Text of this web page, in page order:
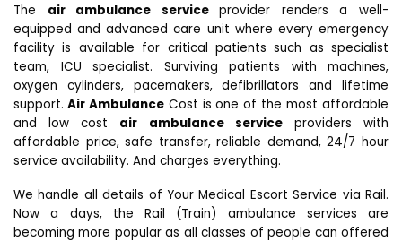
The air ambulance serviceprovider renders a well-
equipped and advanced care unit where every emergency
facility is available for critical patients such as specialist
team, ICU specialist. Surviving patients with machines,
oxygen cylinders, pacemakers, defibrillators and lifetime
support. Air AmbulanceCost is one of the most affordable
and low cost air ambulance serviceproviders with
affordable price, safe transfer, reliable demand, 24/7 hour
service availability. And charges everything.
We handle all details of Your Medical Escort Service via Rail.
Now a days, the Rail (Train) ambulance services are
becoming more popular as all classes of people can offered